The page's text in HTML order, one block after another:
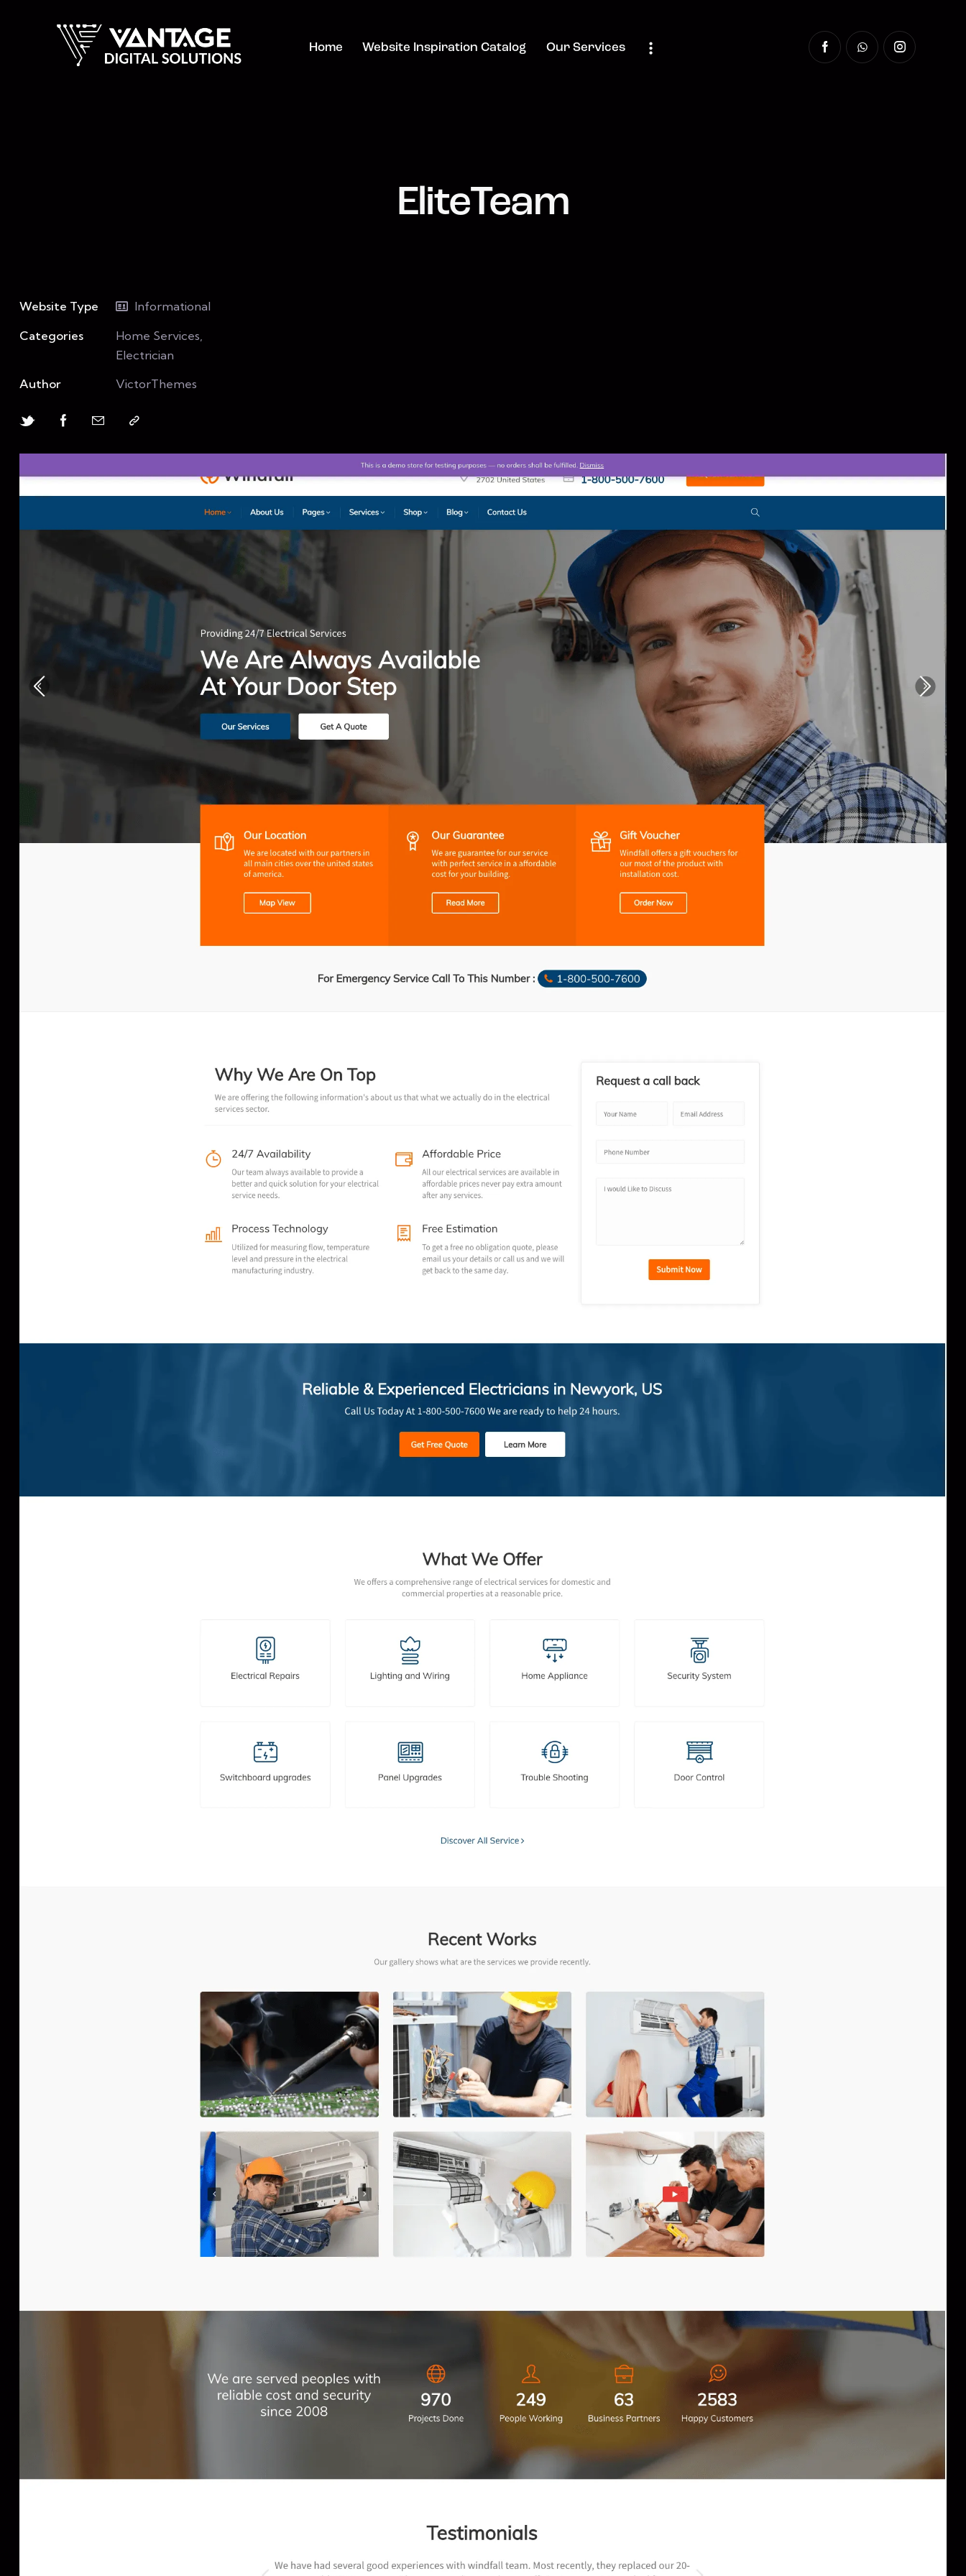
Home Website Inspiration Catalog Our Services
EliteTeam
Website Type
Informational
Categories
Home Services,
Electrician
Author
VictorThemes